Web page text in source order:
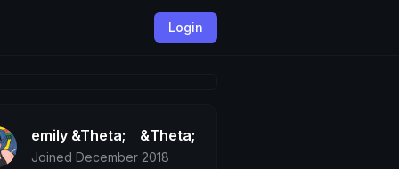
Login
emily &Theta;ゝ&Theta;
Joined December 2018